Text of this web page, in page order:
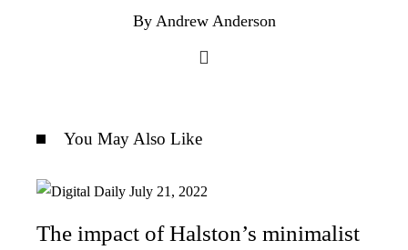
By Andrew Anderson
You May Also Like
The impact of Halston’s minimalist